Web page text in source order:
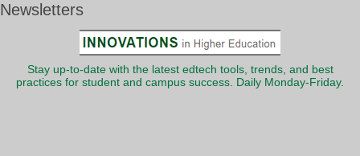
Newsletters
Stay up-to-date with the latest edtech tools, trends, and best
practices for student and campus success. Daily Monday-Friday.